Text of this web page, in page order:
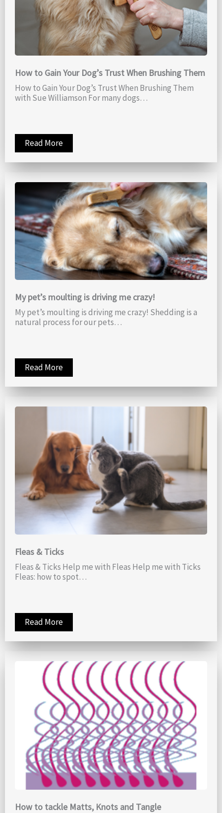
How to Gain Your Dog’s Trust When Brushing Them
How to Gain Your Dog’s Trust When Brushing Them
with Sue Williamson For many dogs…
Read More
My pet’s moulting is driving me crazy!
My pet’s moulting is driving me crazy! Shedding is a
natural process for our pets…
Read More
Fleas & Ticks
Fleas & Ticks Help me with Fleas Help me with Ticks
Fleas: how to spot…
Read More
How to tackle Matts, Knots and Tangle